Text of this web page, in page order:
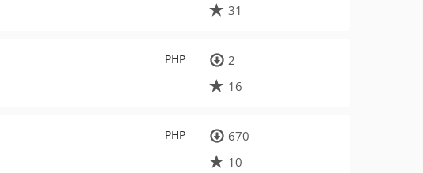
31
PHP
2
16
PHP
670
10